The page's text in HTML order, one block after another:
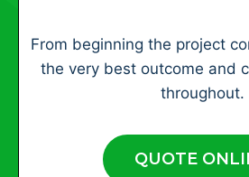
From beginning the project
the very best outcome and
throughout.
QUOTE